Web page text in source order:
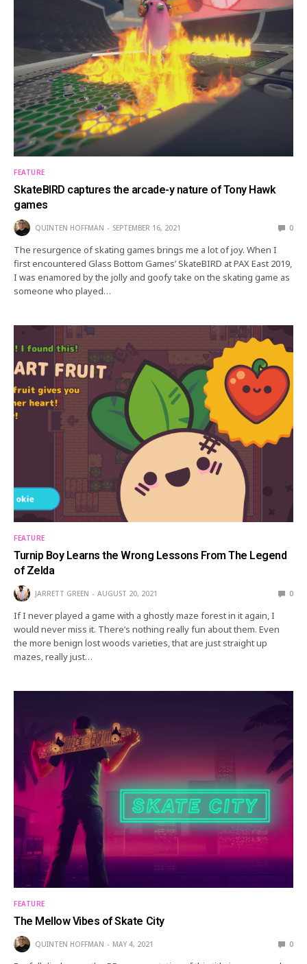
FEATURE
SkateBIRD captures the arcade-y nature of Tony Hawk
games
QUINTEN HOFFMAN SEPTEMBER 16, 2021 0
The resurgence of skating games brings me a lot of joy. When I
first encountered Glass Bottom Games’ SkateBIRD at PAX East 2019,
I was enamored by the jolly and goofy take on the skating game as
someone who played…
FEATURE
Turnip Boy Learns the Wrong Lessons From The Legend
of Zelda
JARRETT GREEN AUGUST 20, 2021 0
If I never played a game with a ghostly maze forest in it again, I
would never miss it. There’s nothing really fun about them. Even
the more benign lost woods varieties, that are just straight up
mazes, really just…
FEATURE
The Mellow Vibes of Skate City
QUINTEN HOFFMAN MAY 4, 2021 0